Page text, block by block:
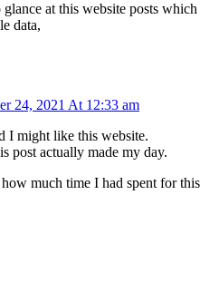
at this website posts which
data,
24, 2021 At 12:33 am
I might like this website.
post actually made my day.
much time I had spent for this